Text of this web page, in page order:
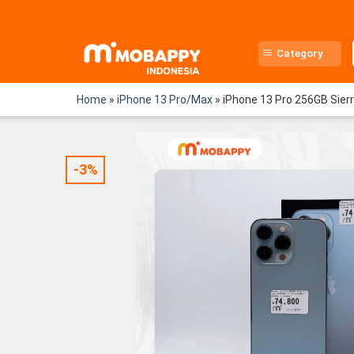
Category
Home » iPhone 13 Pro/Max » iPhone 13 Pro 256GB
-3%